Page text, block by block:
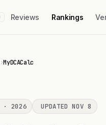
Reviews Rankings
›MyDCACalc
· 2026 UPDATED NOV 8